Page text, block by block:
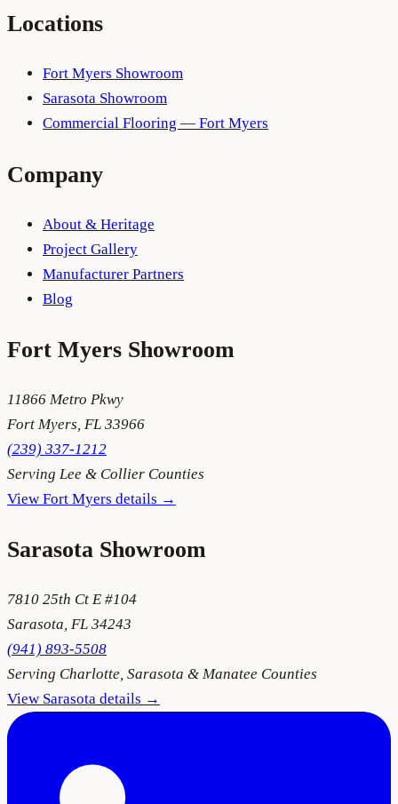
Locations
Fort Myers Showroom
Sarasota Showroom
Commercial Flooring — Fort Myers
Company
About & Heritage
Project Gallery
Manufacturer Partners
Blog
Fort Myers Showroom
11866 Metro Pkwy
Fort Myers, FL 33966
(239) 337-1212
Serving Lee & Collier Counties
View Fort Myers details →
Sarasota Showroom
7810 25th Ct E #104
Sarasota, FL 34243
(941) 893-5508
Serving Charlotte, Sarasota & Manatee Counties
View Sarasota details →